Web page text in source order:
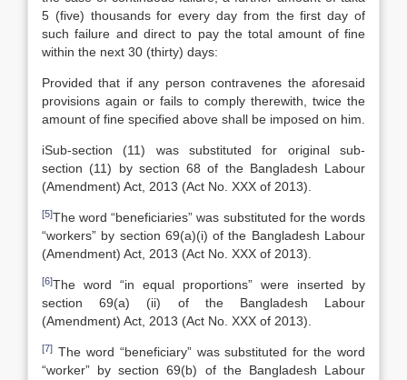
5 (five) thousands for every day from the first day of
such failure and direct to pay the total amount of fine
within the next 30 (thirty) days:
Provided that if any person contravenes the aforesaid
provisions again or fails to comply therewith, twice the
amount of fine specified above shall be imposed on him.
iSub-section (11) was substituted for original sub-
section (11) by section 68 of the Bangladesh Labour
(Amendment) Act, 2013 (Act No. XXX of 2013).
[5]The word “beneficiaries” was substituted for the words
“workers” by section 69(a)(i) of the Bangladesh Labour
(Amendment) Act, 2013 (Act No. XXX of 2013).
[6]The word “in equal proportions” were inserted by
section 69(a) (ii) of the Bangladesh Labour
(Amendment) Act, 2013 (Act No. XXX of 2013).
[7] The word “beneficiary” was substituted for the word
“worker” by section 69(b) of the Bangladesh Labour